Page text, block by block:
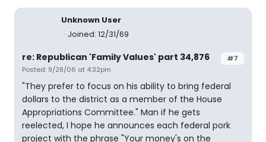
Unknown User
Joined: 12/31/69
#7
re: Republican 'Family Values' part 34,876
Posted: 9/28/06 at 4:32pm
"They prefer to focus on his ability to bring federal
dollars to the district as a member of the House
Appropriations Committee." Man if he gets
reelected, I hope he announces each federal pork
project with the phrase "Your money's on the